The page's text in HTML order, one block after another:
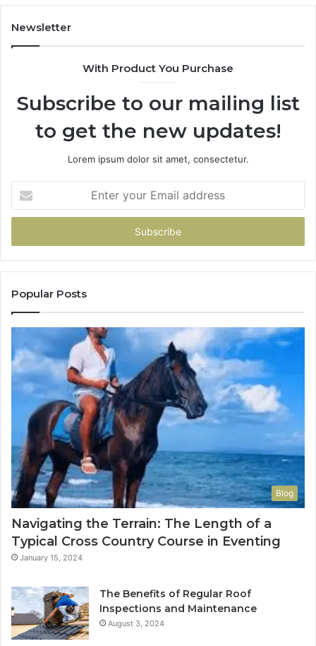
Newsletter
With Product You Purchase
Subscribe to our mailing list
to get the new updates!
Lorem ipsum dolor sit amet, consectetur.
your
Email
Popular Posts
Blog
Navigating the Terrain: The Length of a
Typical Cross Country Course in Eventing
January 15, 2024
The Benefits of Regular Roof
Inspections and Maintenance
August 3, 2024